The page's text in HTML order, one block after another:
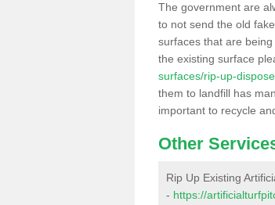
The government are
to not send the old
surfaces that are
the existing surface
surfaces/rip-up-
them to landfill has
important to recycle
Other
Rip Up Existing
- https://